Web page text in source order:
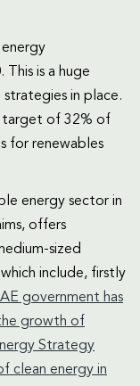
is a huge
in place.
target of 32% of
for renewables
energy sector in
offers
sized
include, firstly
government has
growth of
Strategy
clean energy in